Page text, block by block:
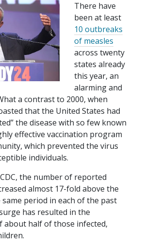
There have
been at least
10 outbreaks
of measles
across twenty
states already
this year, an
alarming and
a contrast to 2000, when
that the United States had
the disease with so few known
effective vaccination program
which prevented the virus
individuals.
the number of reported
almost 17-fold above the
period in each of the past
has resulted in the
about half of those infected,